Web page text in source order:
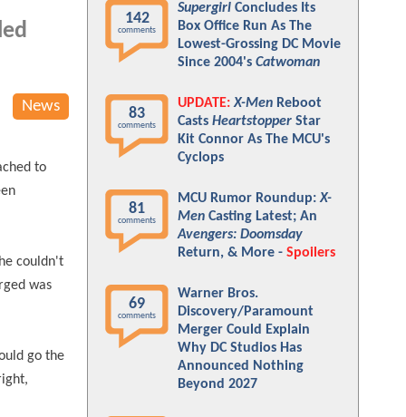
News
to
couldn't
was
go the
142
comments
Supergirl Concludes Its
Box Office Run As The
Lowest-Grossing DC Movie
Since 2004's Catwoman
83
comments
UPDATE: X-Men Reboot
Casts Heartstopper Star
Kit Connor As The MCU's
Cyclops
81
comments
MCU Rumor Roundup:X-
Men Casting Latest; An
Avengers: Doomsday
Return, & More - Spoilers
69
comments
Warner Bros.
Discovery/Paramount
Merger Could Explain
Why DC Studios Has
Announced Nothing
Beyond 2027